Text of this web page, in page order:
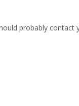
probably